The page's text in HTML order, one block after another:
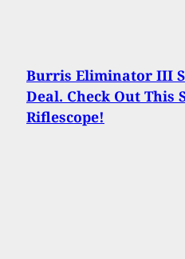
Burris Eliminator III
Deal. Check Out This
Riflescope!